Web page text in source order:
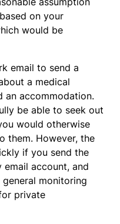
on your
would be
email to send a
a medical
an accommodation.
be able to seek out
would otherwise
them. However, the
if you send the
email account, and
monitoring
private